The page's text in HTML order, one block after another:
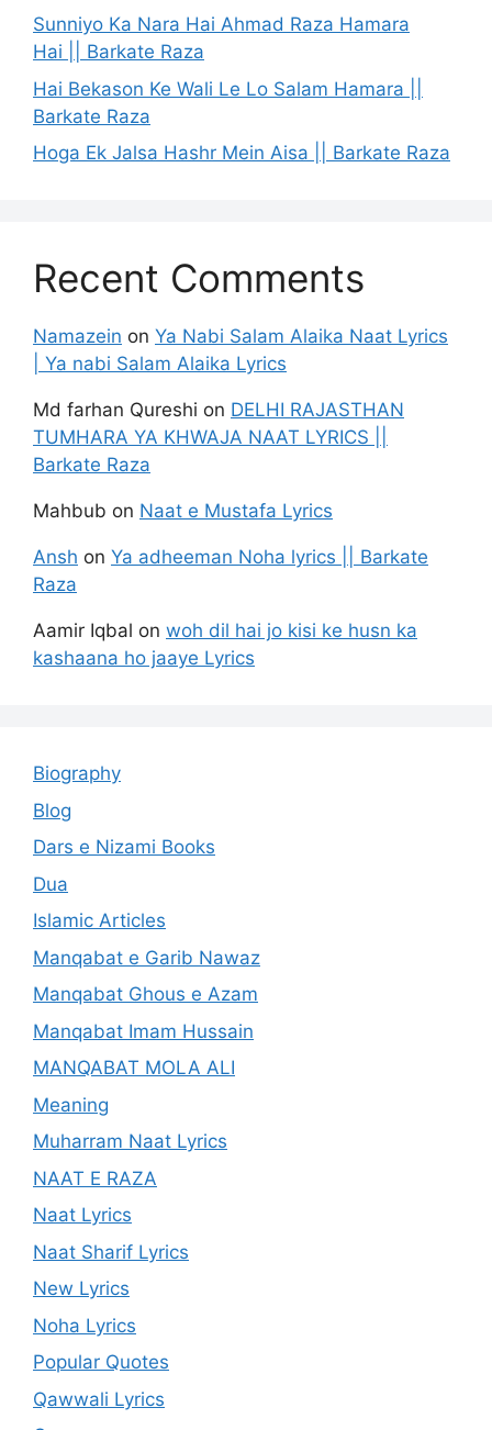
Sunniyo Ka Nara Hai Ahmad Raza Hamara
Hai || Barkate Raza
Hai Bekason Ke Wali Le Lo Salam Hamara ||
Barkate Raza
Hoga Ek Jalsa Hashr Mein Aisa || Barkate Raza
Recent Comments
Namazein on Ya Nabi Salam Alaika Naat Lyrics
| Ya nabi Salam Alaika Lyrics
Md farhan Qureshi on DELHI RAJASTHAN
TUMHARA YA KHWAJA NAAT LYRICS ||
Barkate Raza
Mahbub on Naat e Mustafa Lyrics
Ansh on Ya adheeman Noha lyrics || Barkate
Raza
Aamir Iqbal on woh dil hai jo kisi ke husn ka
kashaana ho jaaye Lyrics
Biography
Blog
Dars e Nizami Books
Dua
Islamic Articles
Manqabat e Garib Nawaz
Manqabat Ghous e Azam
Manqabat Imam Hussain
MANQABAT MOLA ALI
Meaning
Muharram Naat Lyrics
NAAT E RAZA
Naat Lyrics
Naat Sharif Lyrics
New Lyrics
Noha Lyrics
Popular Quotes
Qawwali Lyrics